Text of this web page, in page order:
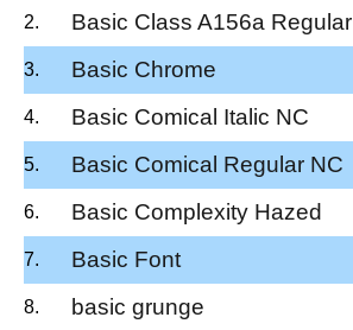
Basic Class A156a Regular
Basic Chrome
Basic Comical Italic NC
Basic Comical Regular NC
Basic Complexity Hazed
Basic Font
basic grunge